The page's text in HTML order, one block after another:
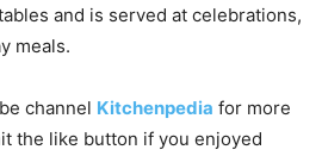
and is served at celebrations,
meals.
channel Kitchenpedia for more
the like button if you enjoyed